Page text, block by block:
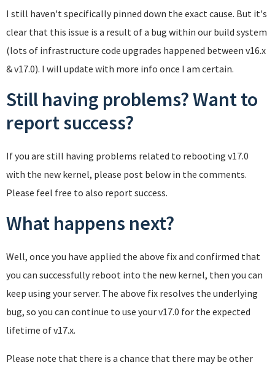
I still haven't specifically pinned down the exact cause. But it's
clear that this issue is a result of a bug within our build system
(lots of infrastructure code upgrades happened between v16.x
& v17.0). I will update with more info once I am certain.
Still having problems? Want to
report success?
If you are still having problems related to rebooting v17.0
with the new kernel, please post below in the comments.
Please feel free to also report success.
What happens next?
Well, once you have applied the above fix and confirmed that
you can successfully reboot into the new kernel, then you can
keep using your server. The above fix resolves the underlying
bug, so you can continue to use your v17.0 for the expected
lifetime of v17.x.
Please note that there is a chance that there may be other